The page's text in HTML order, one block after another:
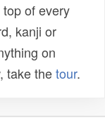
of every
kanji or
on
take thetour.